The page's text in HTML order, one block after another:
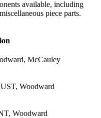
available, including
piece parts.
McCauley
Woodward
Woodward